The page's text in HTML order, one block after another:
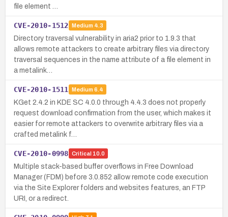
file element …
CVE-2010-1512 Medium 4.3
Directory traversal vulnerability in aria2 prior to 1.9.3 that
allows remote attackers to create arbitrary files via directory
traversal sequences in the name attribute of a file element in
a metalink…
CVE-2010-1511 Medium 6.4
KGet 2.4.2 in KDE SC 4.0.0 through 4.4.3 does not properly
request download confirmation from the user, which makes it
easier for remote attackers to overwrite arbitrary files via a
crafted metalink f…
CVE-2010-0998 Critical 10.0
Multiple stack-based buffer overflows in Free Download
Manager (FDM) before 3.0.852 allow remote code execution
via the Site Explorer folders and websites features, an FTP
URI, or a redirect.